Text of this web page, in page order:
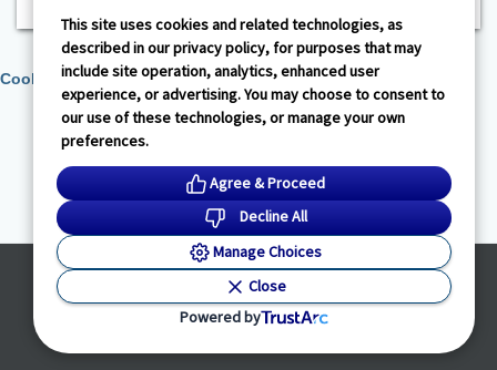
This site uses cookies and related technologies, as
described in our privacy policy, for purposes that may
include site operation, analytics, enhanced user
experience, or advertising. You may choose to consent to
our use of these technologies, or manage your own
preferences.
Agree & Proceed
Decline All
Manage Choices
Close
Powered by
Cookie Preferences
© HealthLink Dimensions, LLC2026 - All Rights Reserved